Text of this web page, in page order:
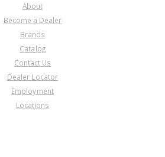
About
Become a Dealer
Brands
Catalog
Contact Us
Dealer Locator
Employment
Locations